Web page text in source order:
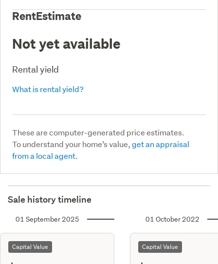
RentEstimate
Not yet available
Rental yield
What is rental yield?
These are computer-generated price estimates.
To understand your home’s value,get an appraisal
from a local agent.
Sale history timeline
01 September 2025
Capital Value
01 October 2022
Capital Value